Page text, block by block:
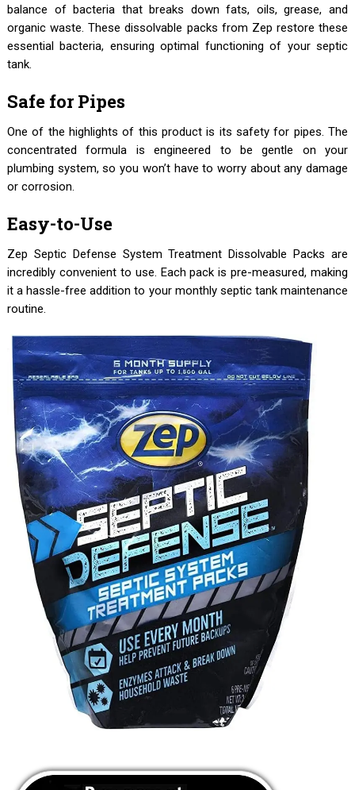
balance of bacteria that breaks down fats, oils, grease, and
organic waste. These dissolvable packs from Zep restore these
essential bacteria, ensuring optimal functioning of your septic
tank.
Safe for Pipes
One of the highlights of this product is its safety for pipes. The
concentrated formula is engineered to be gentle on your
plumbing system, so you won’t have to worry about any damage
or corrosion.
Easy-to-Use
Zep Septic Defense System Treatment Dissolvable Packs are
incredibly convenient to use. Each pack is pre-measured, making
it a hassle-free addition to your monthly septic tank maintenance
routine.